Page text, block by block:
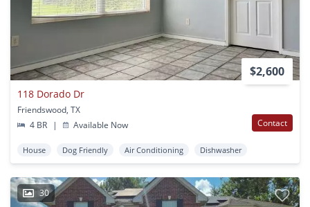
$2,600
118 Dorado Dr
Friendswood, TX
4 BR
| Available Now Contact
House Dog Friendly Air Conditioning Dishwasher
30